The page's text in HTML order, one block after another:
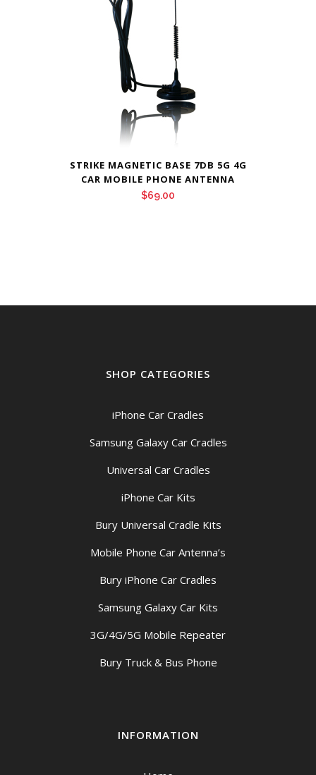
STRIKE MAGNETIC BASE 7DB 5G 4G
CAR MOBILE PHONE ANTENNA
$69.00
SHOP CATEGORIES
iPhone Car Cradles
Samsung Galaxy Car Cradles
Universal Car Cradles
iPhone Car Kits
Bury Universal Cradle Kits
Mobile Phone Car Antenna’s
Bury iPhone Car Cradles
Samsung Galaxy Car Kits
3G/4G/5G Mobile Repeater
Bury Truck & Bus Phone
INFORMATION